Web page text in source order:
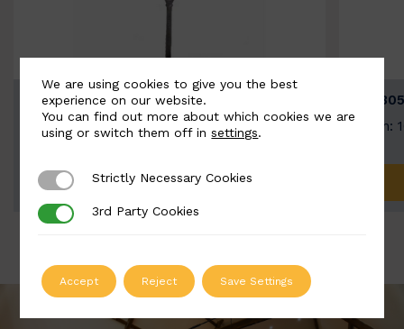
BSC3154-B
Width: 20mm | Height: 1000mm
ADD TO QUOTE
Width:
We are using cookies to give you the best
experience on our website.
You can find out more about which cookies we are
using or switch them off insettings.
Strictly Necessary Cookies
Strictly Necessary Cookies
3rd Party Cookies
3rd Party Cookies
Accept Reject Save Settings